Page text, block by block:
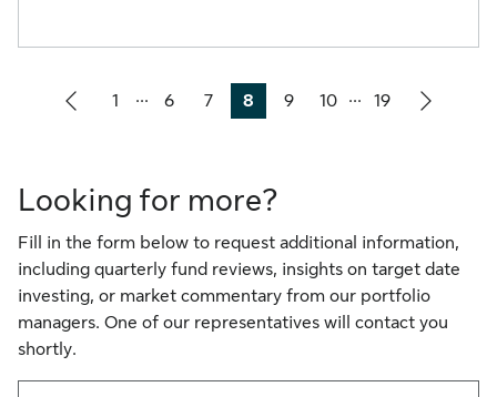
Page
1
...
Page
6
Page
7
Page
8
Page
9
Page
10
...
Page
19
Looking for more?
Fill in the form below to request additional information,
including quarterly fund reviews, insights on target date
investing, or market commentary from our portfolio
managers. One of our representatives will contact you
shortly.